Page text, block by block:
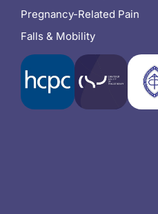
Pregnancy-Related Pain
Falls & Mobility